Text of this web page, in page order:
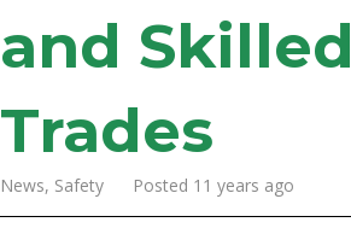
and Skilled
Trades
News, Safety Posted 11 years ago